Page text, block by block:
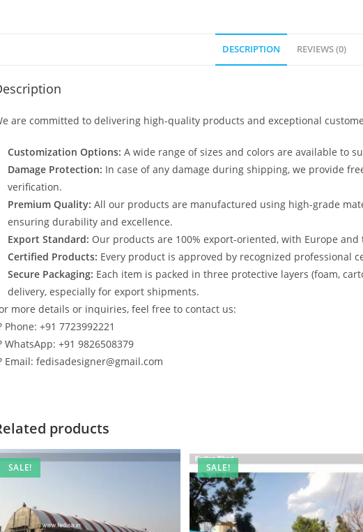
DESCRIPTION REVIEWS (0)
are committed to delivering high-quality products and exceptional
Customization Options: A wide range of sizes and colors are available to
Damage Protection: In case of any damage during shipping, we provide
verification.
Premium Quality: All our products are manufactured using high-grade
ensuring durability and excellence.
Export Standard: Our products are 100% export-oriented, with Europe
Certified Products: Every product is approved by recognized professional
Secure Packaging: Each item is packed in three protective layers (foam,
delivery, especially for export shipments.
more details or inquiries, feel free to contact us:
Phone: +91 7723992221
WhatsApp: +91 9826508379
Email: fedisadesigner@gmail.com
products
SALE! SALE!